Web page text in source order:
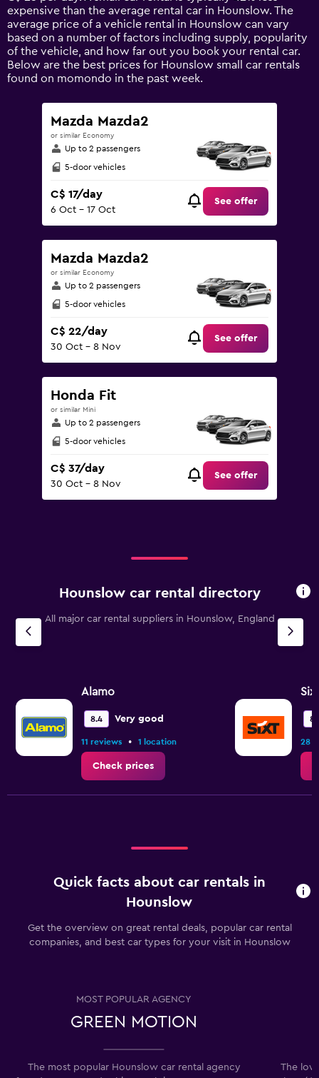
1
Y
axis
displaying
values.
Range:
0
expensive than the average rental car in Hounslow. The
average price of a vehicle rental in Hounslow can vary
based on a number of factors including supply, popularity
of the vehicle, and how far out you book your rental car.
Below are the best prices for Hounslow small car rentals
found on momondo in the past week.
Mazda Mazda2
or similar Economy
Up to 2 passengers
5-door vehicles
C$ 17/day
6 Oct - 17 Oct
See offer
Mazda Mazda2
or similar Economy
Up to 2 passengers
5-door vehicles
C$ 22/day
30 Oct - 8 Nov
See offer
Honda Fit
or similar Mini
Up to 2 passengers
5-door vehicles
C$ 37/day
30 Oct - 8 Nov
See offer
Hounslow car rental directory
All major car rental suppliers in Hounslow, England
Alamo
8.4 Very good
11 reviews • 1 location
Check prices
Sixt
28
Quick facts about car rentals in
Hounslow
Get the overview on great rental deals, popular car rental
companies, and best car types for your visit in Hounslow
MOST POPULAR AGENCY
GREEN MOTION
The most popular Hounslow car rental agency
The